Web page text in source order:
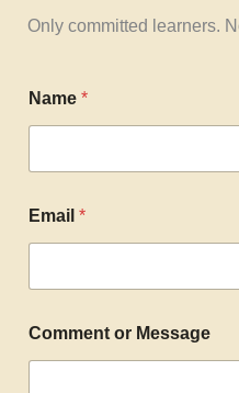
Only committed learners.
Name *
Email *
Comment or Message